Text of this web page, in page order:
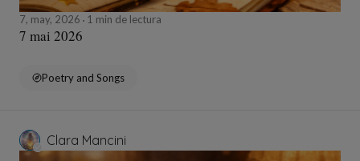
7, may, 2026 1 min de lectura
7 mai 2026
Poetry and Songs
Clara Mancini